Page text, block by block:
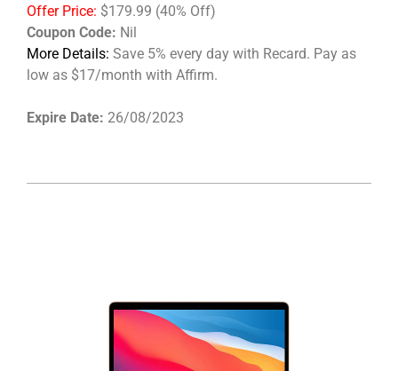
Offer Price: $179.99 (40% Off)
Coupon Code: Nil
More Details: Save 5% every day with Recard. Pay as
low as $17/month with Affirm.
Expire Date: 26/08/2023